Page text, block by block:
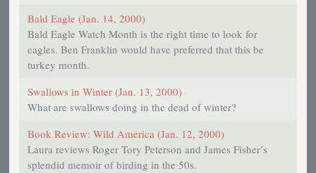
Bald Eagle (Jan. 14, 2000)
Bald Eagle Watch Month is the right time to look for
eagles. Ben Franklin would have preferred that this be
turkey month.
Swallows in Winter (Jan. 13, 2000)
What are swallows doing in the dead of winter?
Book Review: Wild America (Jan. 12, 2000)
Laura reviews Roger Tory Peterson and James Fisher’s
splendid memoir of birding in the 50s.